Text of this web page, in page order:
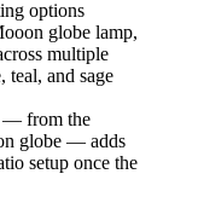
— from the
globe — adds
setup once the